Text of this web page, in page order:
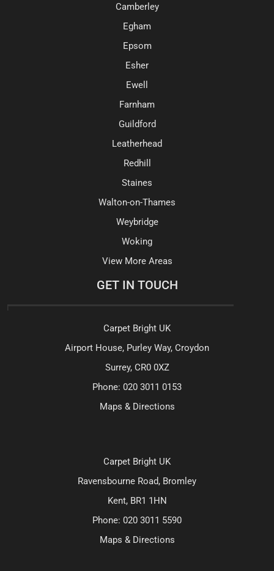
Camberley
Egham
Epsom
Esher
Ewell
Farnham
Guildford
Leatherhead
Redhill
Staines
Walton-on-Thames
Weybridge
Woking
View More Areas
GET IN TOUCH
Carpet Bright UK
Airport House, Purley Way, Croydon
Surrey, CR0 0XZ
Phone: 020 3011 0153
Maps & Directions
Carpet Bright UK
Ravensbourne Road, Bromley
Kent, BR1 1HN
Phone: 020 3011 5590
Maps & Directions